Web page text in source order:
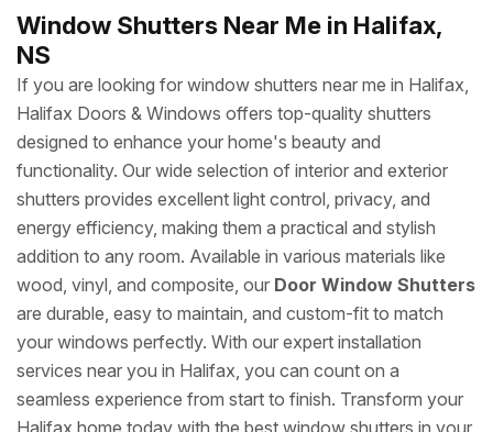
Window Shutters Near Me in Halifax,
NS
If you are looking for window shutters near me in Halifax,
Halifax Doors & Windows offers top-quality shutters
designed to enhance your home's beauty and
functionality. Our wide selection of interior and exterior
shutters provides excellent light control, privacy, and
energy efficiency, making them a practical and stylish
addition to any room. Available in various materials like
wood, vinyl, and composite, our Door Window Shutters
are durable, easy to maintain, and custom-fit to match
your windows perfectly. With our expert installation
services near you in Halifax, you can count on a
seamless experience from start to finish. Transform your
Halifax home today with the best window shutters in your